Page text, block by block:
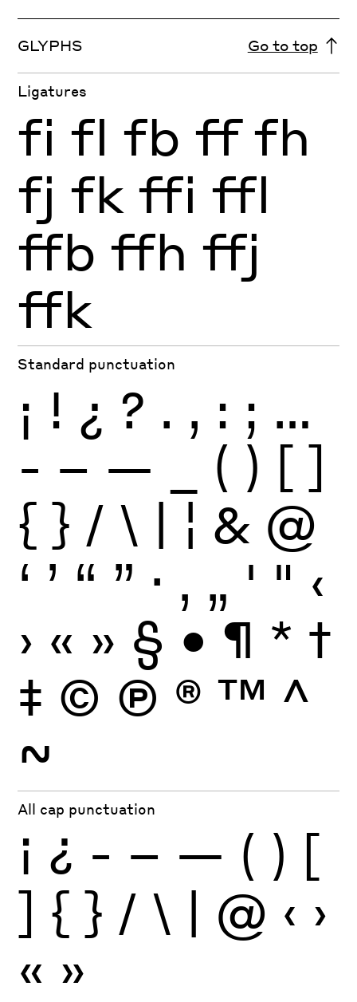
GLYPHS Go to top
Ligatures
fi fl fb ff fh
fj fk ffi ffl
ffb ffh ffj
ffk
Standard punctuation
¡ ! ¿ ? . , : ; …
- – — ( ) [ ]
{ } / \ | ¦ & @
‘ ’ “ ” · ‚ „ ' " ‹
› « » § • ¶ * †
‡ © Ⓟ ® ™ ^
~
All cap punctuation
¡ ¿ - – — ( ) [
] { } / \ | @ ‹ ›
« »